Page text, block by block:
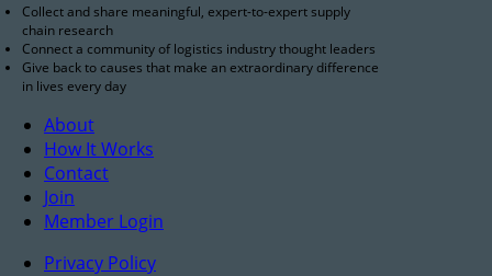
Collect and share meaningful, expert-to-expert supply
chain research
Connect a community of logistics industry thought leaders
Give back to causes that make an extraordinary difference
in lives every day
About
How It Works
Contact
Join
Member Login
Privacy Policy